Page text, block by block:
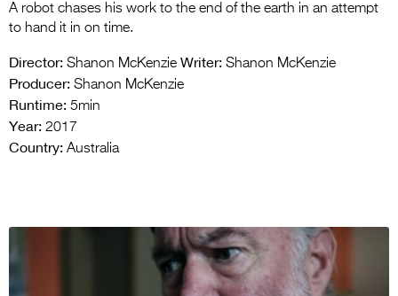
A robot chases his work to the end of the earth in an attempt
to hand it in on time.
Director: Shanon McKenzie Writer: Shanon McKenzie
Producer: Shanon McKenzie
Runtime: 5min
Year: 2017
Country: Australia